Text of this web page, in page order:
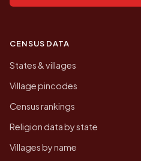
CENSUS DATA
States & villages
Village pincodes
Census rankings
Religion data by state
Villages by name